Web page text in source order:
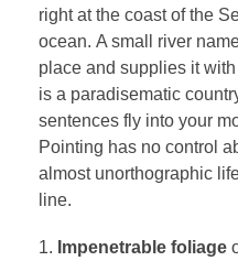
right at the coast of the
ocean. A small river
place and supplies it
is a paradisematic
sentences fly into your
Pointing has no control
almost unorthographic
line.
Impenetrable foliage